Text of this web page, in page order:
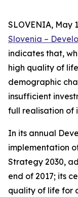
SLOVENIA, May
Slovenia –
indicates that,
high quality of
demographic
insufficient
full realisation of
In its annual
implementation
Strategy 2030,
end of 2017; its
quality of life for